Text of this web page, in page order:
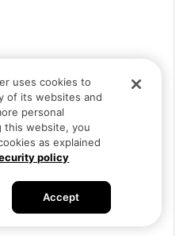
uses cookies to
of its websites and
personal
this website, you
as explained
policy
Accept